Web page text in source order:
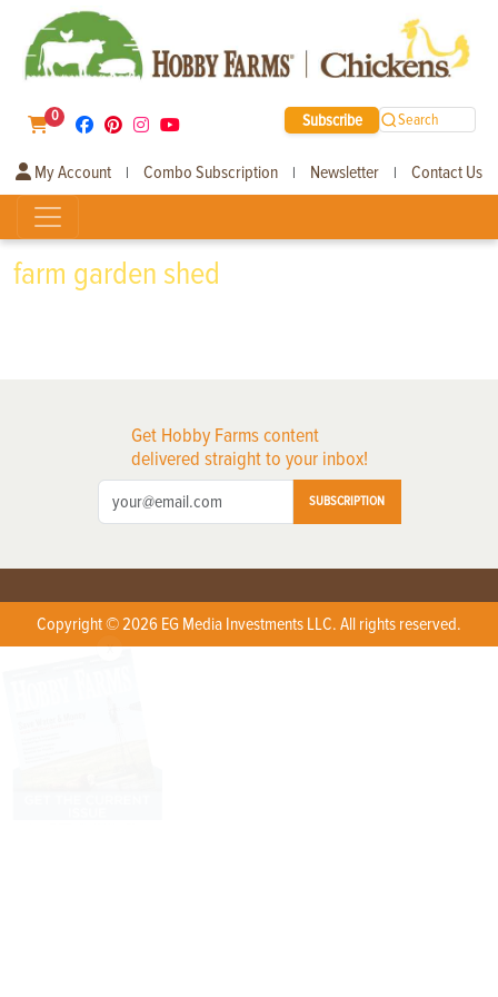
0 Subscribe Search
My Account | Combo Subscription | Newsletter | Contact Us
farm garden shed
Get Hobby Farms content
delivered straight to your inbox!
SUBSCRIPTION
Copyright © 2026 EG Media Investments LLC. All rights reserved.
X